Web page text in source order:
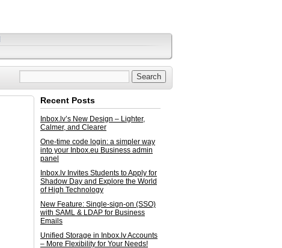
Recent Posts
Inbox.lv’s New Design – Lighter,
Calmer, and Clearer
One-time code login: a simpler way
into your Inbox.eu Business admin
panel
Inbox.lv Invites Students to Apply for
Shadow Day and Explore the World
of High Technology
New Feature: Single-sign-on (SSO)
with SAML & LDAP for Business
Emails
Unified Storage in Inbox.lv Accounts
– More Flexibility for Your Needs!